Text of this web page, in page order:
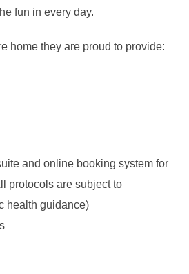
fun in every day.
home they are proud to provide:
and online booking system for
protocols are subject to
health guidance)